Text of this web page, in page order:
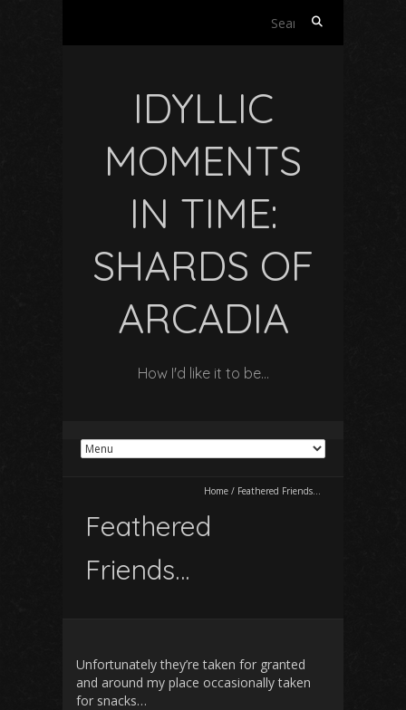
Search
IDYLLIC
MOMENTS
IN TIME:
SHARDS OF
ARCADIA
How I'd like it to be…
Home / Feathered Friends…
Feathered
Friends…
Unfortunately they’re taken for granted
and around my place occasionally taken
for snacks…